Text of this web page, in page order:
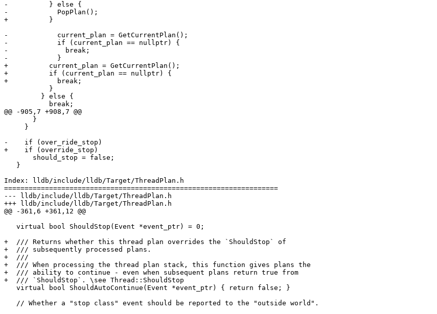
-          } else {
-            PopPlan();
+          }
-            current_plan = GetCurrentPlan();
-            if (current_plan == nullptr) {
-              break;
-            }
+          current_plan = GetCurrentPlan();
+          if (current_plan == nullptr) {
+            break;
@@ -905,7 +908,7 @@
-    if (over_ride_stop)
+    if (override_stop)
Index: lldb/include/lldb/Target/ThreadPlan.h
===================================================================
--- lldb/include/lldb/Target/ThreadPlan.h
+++ lldb/include/lldb/Target/ThreadPlan.h
@@ -361,6 +361,12 @@
+  /// Returns whether this thread plan overrides the `ShouldStop` of
+  /// subsequently processed plans.
+  ///
+  /// When processing the thread plan stack, this function gives plans the
+  /// ability to continue - even when subsequent plans return true from
+  /// `ShouldStop`. \see Thread::ShouldStop